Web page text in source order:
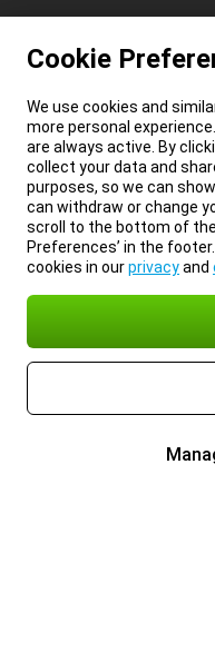
Cookie
We use cookies and
more personal
are always active. By
collect your data and
purposes, so we can
can withdraw or change
scroll to the bottom of the
Preferences’ in the
cookies in ourprivacyand